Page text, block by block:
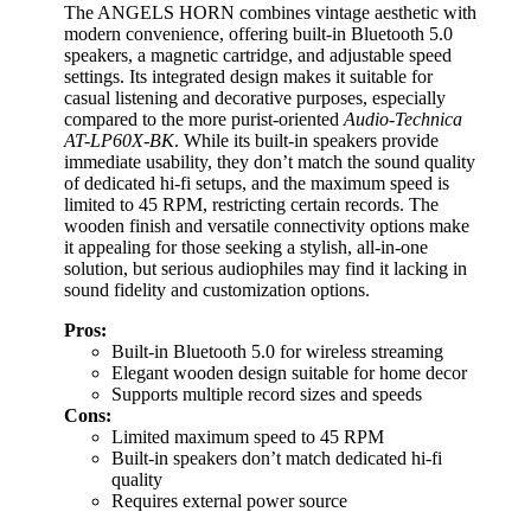
The ANGELS HORN combines vintage aesthetic with
modern convenience, offering built-in Bluetooth 5.0
speakers, a magnetic cartridge, and adjustable speed
settings. Its integrated design makes it suitable for
casual listening and decorative purposes, especially
compared to the more purist-oriented Audio-Technica
AT-LP60X-BK. While its built-in speakers provide
immediate usability, they don’t match the sound quality
of dedicated hi-fi setups, and the maximum speed is
limited to 45 RPM, restricting certain records. The
wooden finish and versatile connectivity options make
it appealing for those seeking a stylish, all-in-one
solution, but serious audiophiles may find it lacking in
sound fidelity and customization options.
Pros:
Built-in Bluetooth 5.0 for wireless streaming
Elegant wooden design suitable for home decor
Supports multiple record sizes and speeds
Cons:
Limited maximum speed to 45 RPM
Built-in speakers don’t match dedicated hi-fi
quality
Requires external power source